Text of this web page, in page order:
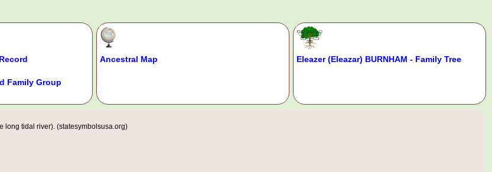
Family Group
Ancestral Map Eleazer (Eleazar) BURNHAM - Family Tree
long tidal river). (statesymbolsusa.org)